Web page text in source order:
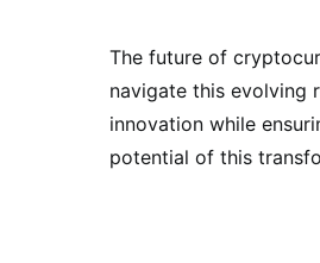
The future of
navigate this evolving
innovation while
potential of this